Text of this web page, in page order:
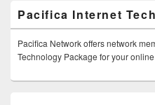
Pacifica Internet
Pacifica Network offers network
Technology Package for your